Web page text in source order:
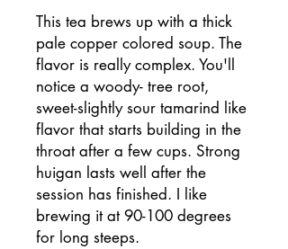
This tea brews up with a thick
pale copper colored soup. The
flavor is really complex. You'll
notice a woody- tree root,
sweet-slightly sour tamarind like
flavor that starts building in the
throat after a few cups. Strong
huigan lasts well after the
session has finished. I like
brewing it at 90-100 degrees
for long steeps.